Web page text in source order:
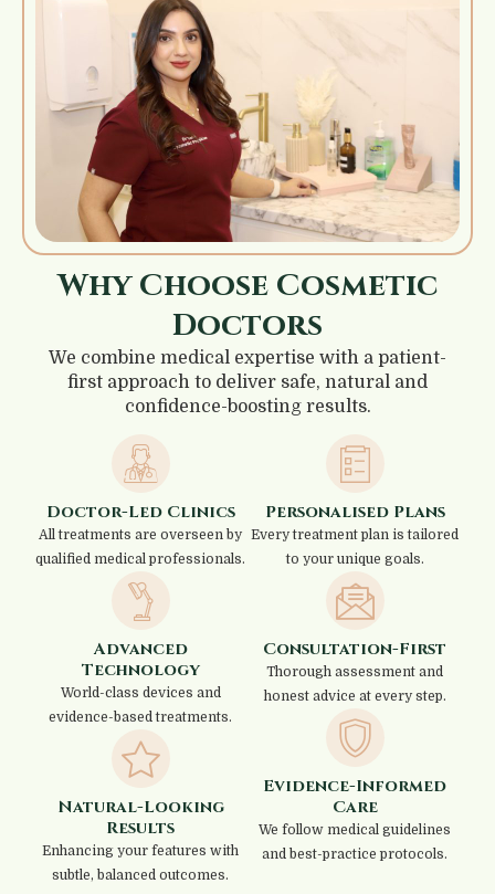
Why Choose Cosmetic
Doctors
We combine medical expertise with a patient-
first approach to deliver safe, natural and
confidence-boosting results.
Doctor-Led Clinics
All treatments are overseen by
qualified medical professionals.
Advanced
Technology
World-class devices and
evidence-based treatments.
Natural-Looking
Results
Enhancing your features with
subtle, balanced outcomes.
Personalised Plans
Every treatment plan is tailored
to your unique goals.
Consultation-First
Thorough assessment and
honest advice at every step.
Evidence-Informed
Care
We follow medical guidelines
and best-practice protocols.